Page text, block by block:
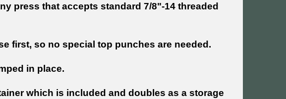
press that accepts standard 7/8"-14 threaded
first, so no special top punches are needed.
in place.
which is included and doubles as a storage